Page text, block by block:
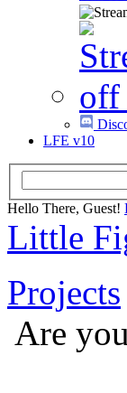
LFE v10
Hello There, Guest!
Little
Projects
Are